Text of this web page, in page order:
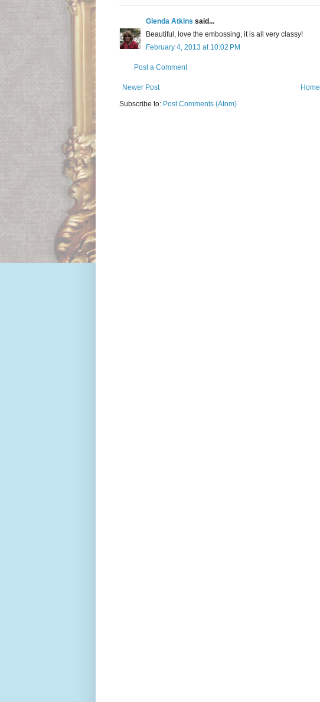
Glenda Atkins said...
Beautiful, love the embossing, it is all very classy!
February 4, 2013 at 10:02 PM
Post a Comment
Newer Post
Home
Subscribe to: Post Comments (Atom)